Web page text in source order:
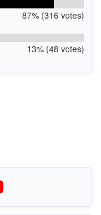
87% (316 votes)
13% (48 votes)